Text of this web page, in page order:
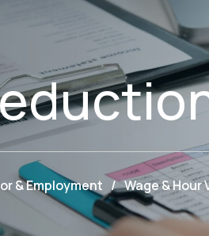
& Employment / Wage & Hour